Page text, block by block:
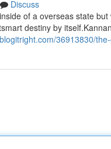
Discuss
of a overseas state
destiny by
36913830/